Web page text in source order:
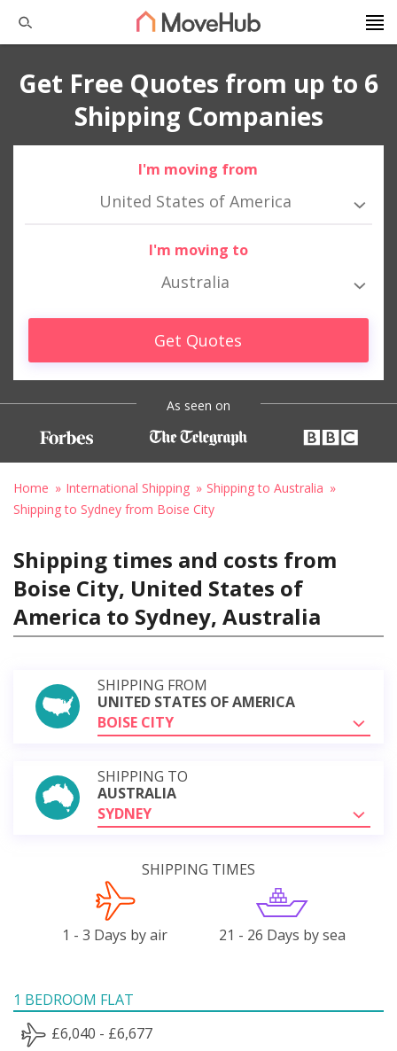
Get Free Quotes from up to 6
Shipping Companies
I'm moving from
United States of America
I'm moving to
Australia
Get Quotes
As seen on
Home International Shipping
Shipping to Australia
Shipping to Sydney from Boise City
Shipping times and costs from
Boise City, United States of
America to Sydney, Australia
SHIPPING FROM
UNITED STATES OF AMERICA
BOISE CITY
SHIPPING TO
AUSTRALIA
SYDNEY
SHIPPING TIMES
1 - 3 Days by air 21 - 26 Days by sea
1 BEDROOM FLAT
£6,040 - £6,677